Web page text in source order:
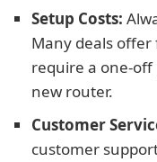
Setup Costs:
Many deals
require a one-
new router.
Customer
customer